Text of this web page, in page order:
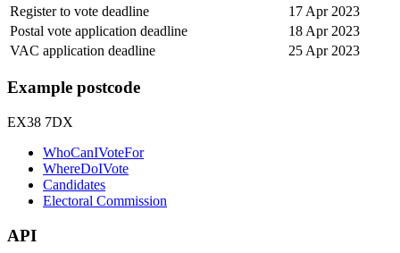
Register to vote deadline
17 Apr 2023
Postal vote application deadline
18 Apr 2023
VAC application deadline
25 Apr 2023
Example postcode
EX38 7DX
WhoCanIVoteFor
WhereDoIVote
Candidates
Electoral Commission
API